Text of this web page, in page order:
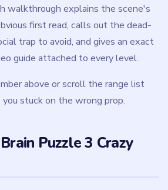
walkthrough explains the scene's
first read, calls out the dead-
trap to avoid, and gives an exact
guide attached to every level.
above or scroll the range list
stuck on the wrong prop.
Puzzle 3 Crazy